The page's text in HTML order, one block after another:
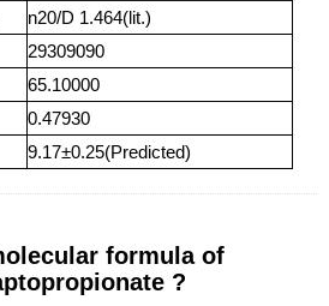
n20/D 1.464(lit.)
29309090
65.10000
0.47930
9.17±0.25(Predicted)
formula of
?